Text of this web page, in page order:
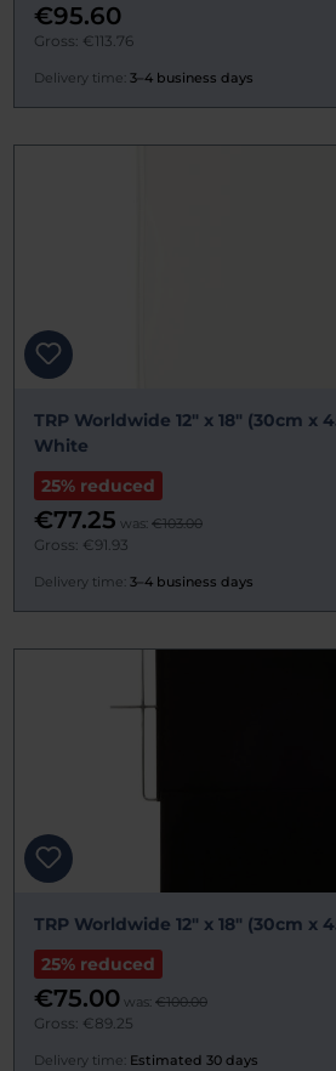
€95.60
Gross: €113.76
Delivery time: 3–4 business days
TRP Worldwide 12" x 18" (30cm x
White
25% reduced
€77.25 was: €103.00
Gross: €91.93
Delivery time: 3–4 business days
TRP Worldwide 12" x 18" (30cm x
25% reduced
€75.00 was: €100.00
Gross: €89.25
Delivery time: Estimated 30 days